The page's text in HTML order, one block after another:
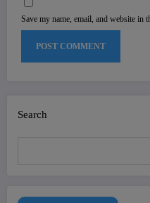
Save my name, email, and website in
Search